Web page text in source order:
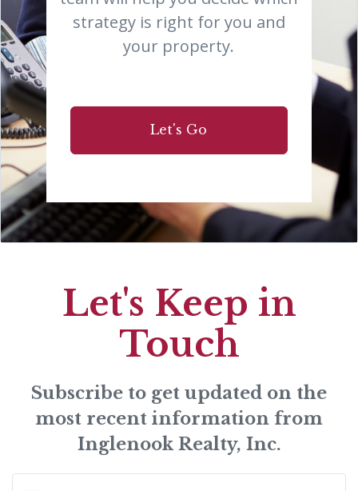
strategy is right for you and
your property.
Let's Go
Let's Keep in
Touch
Subscribe to get updated on the
most recent information from
Inglenook Realty, Inc.